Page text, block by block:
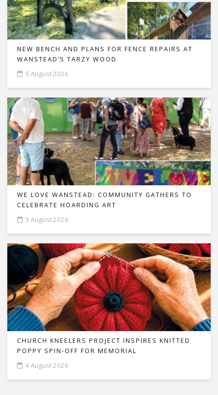
NEW BENCH AND PLANS FOR FENCE REPAIRS AT
WANSTEAD’S TARZY WOOD
5 August 2026
WE LOVE WANSTEAD: COMMUNITY GATHERS TO
CELEBRATE HOARDING ART
5 August 2026
CHURCH KNEELERS PROJECT INSPIRES KNITTED
POPPY SPIN-OFF FOR MEMORIAL
4 August 2026